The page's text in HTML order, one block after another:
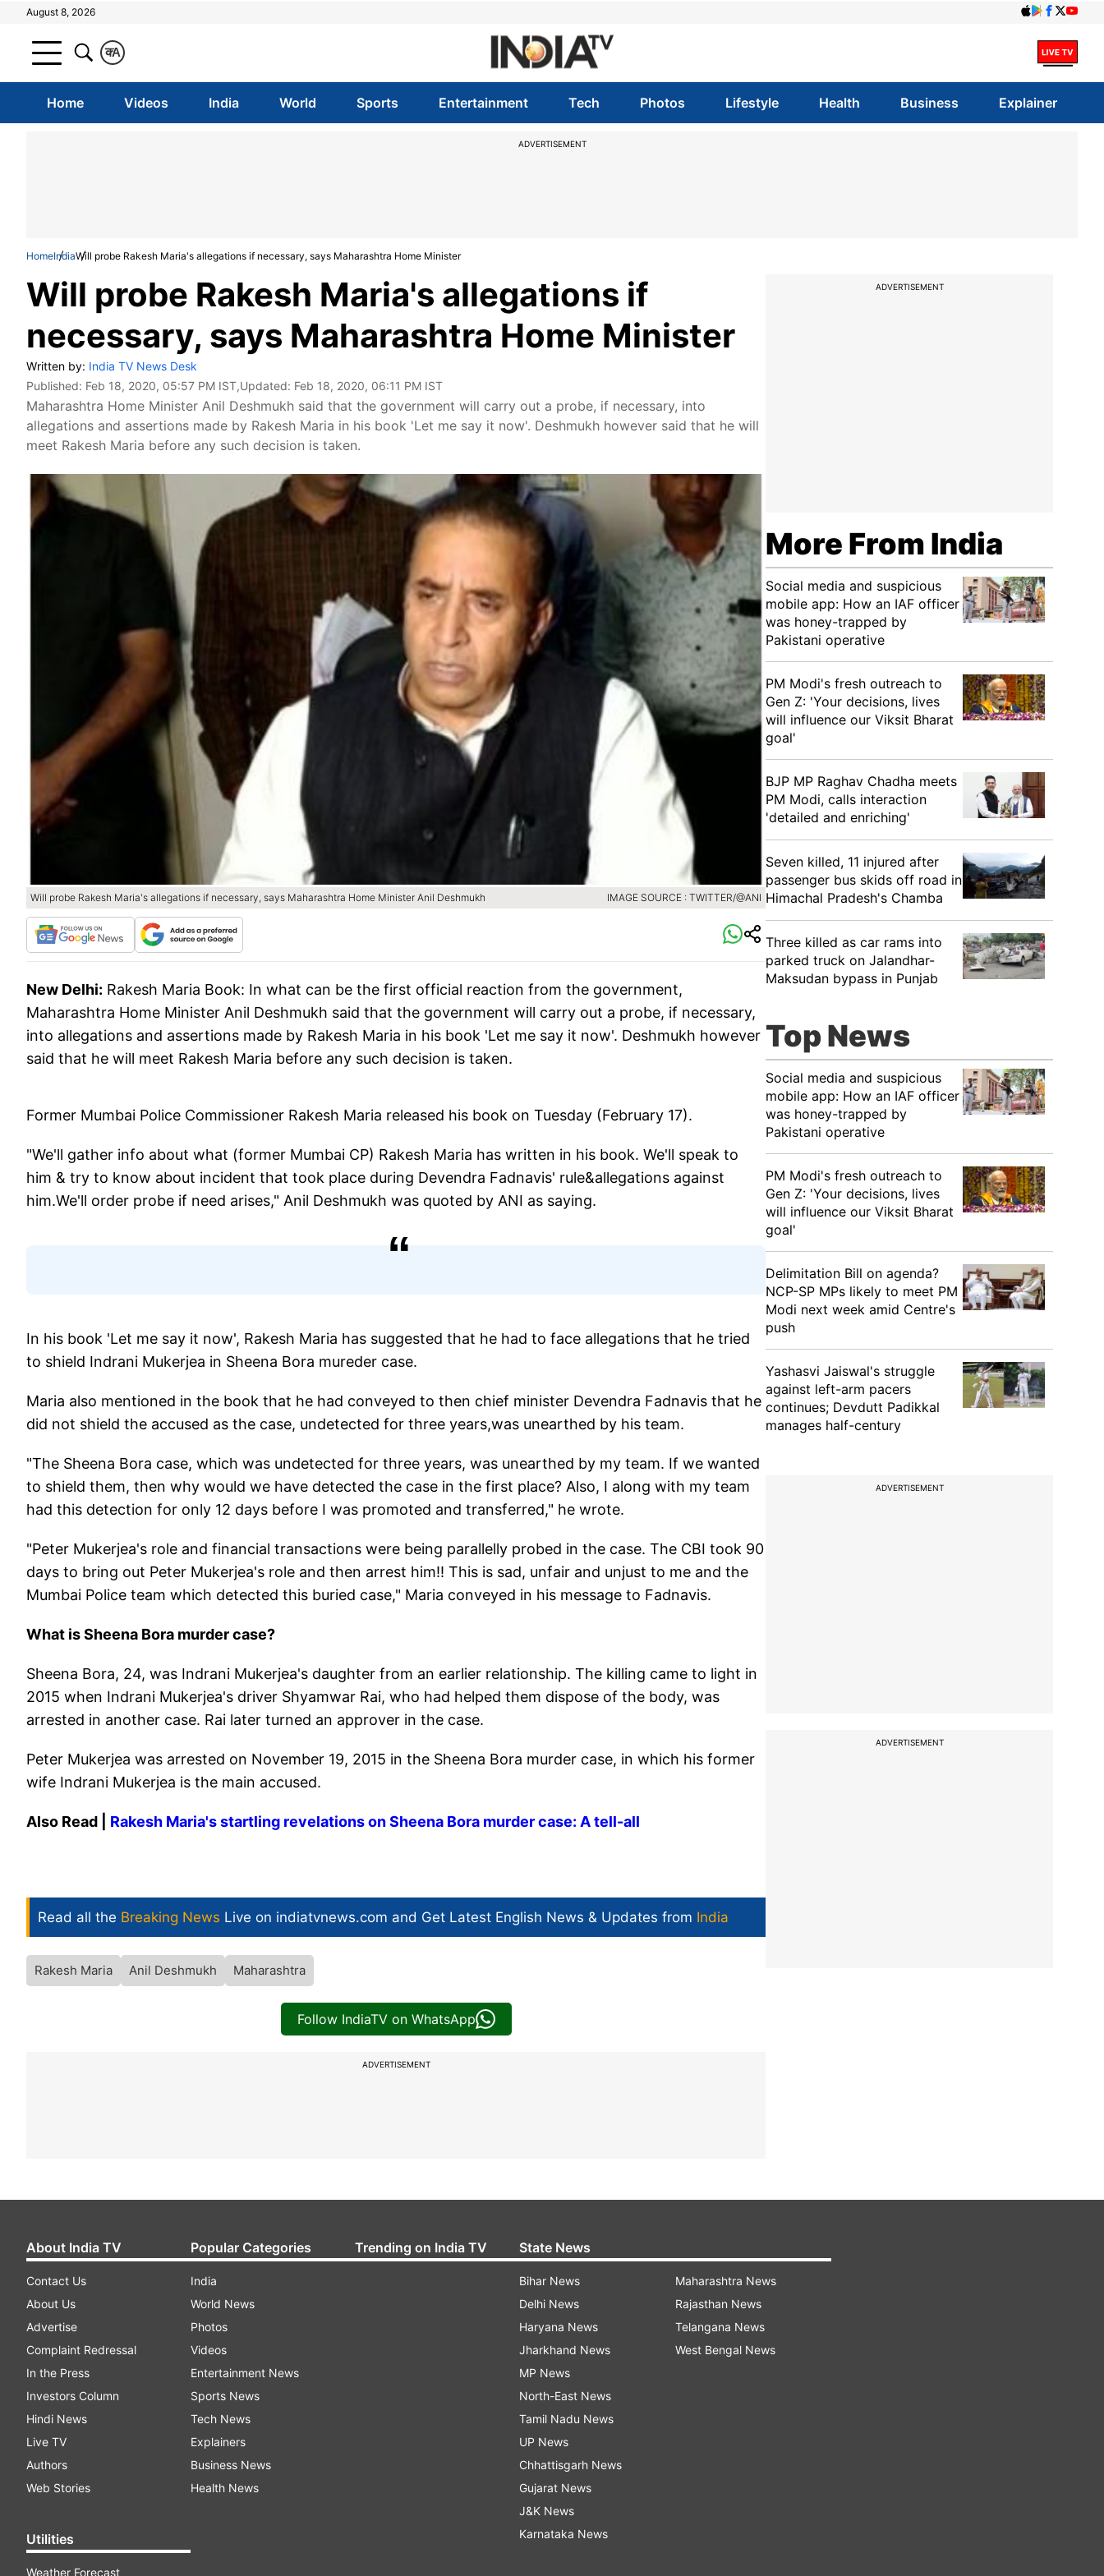
August 8, 2026
A
क
Home Videos India World Sports Entertainment Tech Photos Lifestyle Health Business Explainer
ADVERTISEMENT
HomeIndiaWill probe Rakesh Maria's allegations if necessary, says Maharashtra Home Minister
Will probe Rakesh Maria's allegations if
necessary, says Maharashtra Home Minister
Written by: India TV News Desk
Published: Feb 18, 2020, 05:57 PM IST,Updated: Feb 18, 2020, 06:11 PM IST
Maharashtra Home Minister Anil Deshmukh said that the government will carry out a probe, if necessary, into
allegations and assertions made by Rakesh Maria in his book 'Let me say it now'. Deshmukh however said that he will
meet Rakesh Maria before any such decision is taken.
Will probe Rakesh Maria's allegations if necessary, says Maharashtra Home Minister Anil Deshmukh IMAGE SOURCE : TWITTER/@ANI
New Delhi: Rakesh Maria Book: In what can be the first official reaction from the government,
Maharashtra Home Minister Anil Deshmukh said that the government will carry out a probe, if necessary,
into allegations and assertions made by Rakesh Maria in his book 'Let me say it now'. Deshmukh however
said that he will meet Rakesh Maria before any such decision is taken.
Former Mumbai Police Commissioner Rakesh Maria released his book on Tuesday (February 17).
"We'll gather info about what (former Mumbai CP) Rakesh Maria has written in his book. We'll speak to
him & try to know about incident that took place during Devendra Fadnavis' rule&allegations against
him.We'll order probe if need arises," Anil Deshmukh was quoted by ANI as saying.
In his book 'Let me say it now', Rakesh Maria has suggested that he had to face allegations that he tried
to shield Indrani Mukerjea in Sheena Bora mureder case.
Maria also mentioned in the book that he had conveyed to then chief minister Devendra Fadnavis that he
did not shield the accused as the case, undetected for three years,was unearthed by his team.
"The Sheena Bora case, which was undetected for three years, was unearthed by my team. If we wanted
to shield them, then why would we have detected the case in the first place? Also, I along with my team
had this detection for only 12 days before I was promoted and transferred," he wrote.
"Peter Mukerjea's role and financial transactions were being parallelly probed in the case. The CBI took 90
days to bring out Peter Mukerjea's role and then arrest him!! This is sad, unfair and unjust to me and the
Mumbai Police team which detected this buried case," Maria conveyed in his message to Fadnavis.
What is Sheena Bora murder case?
Sheena Bora, 24, was Indrani Mukerjea's daughter from an earlier relationship. The killing came to light in
2015 when Indrani Mukerjea's driver Shyamwar Rai, who had helped them dispose of the body, was
arrested in another case. Rai later turned an approver in the case.
Peter Mukerjea was arrested on November 19, 2015 in the Sheena Bora murder case, in which his former
wife Indrani Mukerjea is the main accused.
Also Read | Rakesh Maria's startling revelations on Sheena Bora murder case: A tell-all
Read all the Breaking News Live on indiatvnews.com and Get Latest English News & Updates from India
Rakesh Maria Anil Deshmukh Maharashtra
Follow IndiaTV on WhatsApp
ADVERTISEMENT
ADVERTISEMENT
More From India
Social media and suspicious
mobile app: How an IAF officer
was honey-trapped by
Pakistani operative
PM Modi's fresh outreach to
Gen Z: 'Your decisions, lives
will influence our Viksit Bharat
goal'
BJP MP Raghav Chadha meets
PM Modi, calls interaction
'detailed and enriching'
Seven killed, 11 injured after
passenger bus skids off road in
Himachal Pradesh's Chamba
Three killed as car rams into
parked truck on Jalandhar-
Maksudan bypass in Punjab
Top News
Social media and suspicious
mobile app: How an IAF officer
was honey-trapped by
Pakistani operative
PM Modi's fresh outreach to
Gen Z: 'Your decisions, lives
will influence our Viksit Bharat
goal'
Delimitation Bill on agenda?
NCP-SP MPs likely to meet PM
Modi next week amid Centre's
push
Yashasvi Jaiswal's struggle
against left-arm pacers
continues; Devdutt Padikkal
manages half-century
ADVERTISEMENT
ADVERTISEMENT
About India TV
Contact Us
About Us
Advertise
Complaint Redressal
In the Press
Investors Column
Hindi News
Live TV
Authors
Web Stories
Utilities
Weather Forecast
Popular Categories
India
World News
Photos
Videos
Entertainment News
Sports News
Tech News
Explainers
Business News
Health News
Trending on India TV State News
Bihar News
Delhi News
Haryana News
Jharkhand News
MP News
North-East News
Tamil Nadu News
UP News
Chhattisgarh News
Gujarat News
J&K News
Karnataka News
Maharashtra News
Rajasthan News
Telangana News
West Bengal News